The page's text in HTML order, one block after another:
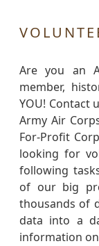
Are you an
member,
YOU! Contact
Army Air
For-Profit
looking for
following
of our big
thousands of
data into a
information